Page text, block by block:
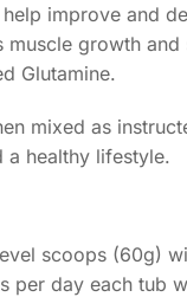
improve and
growth
Glutamine.
mixed as
a healthy lifestyle.
scoops (60g)
per day each tub